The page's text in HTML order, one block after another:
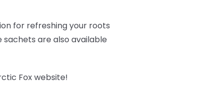
for refreshing your roots
sachets are also available
Fox website!